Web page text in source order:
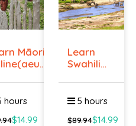
Māori
hours
$14.99
Learn
Swahili
5 hours
$89.94$14.99